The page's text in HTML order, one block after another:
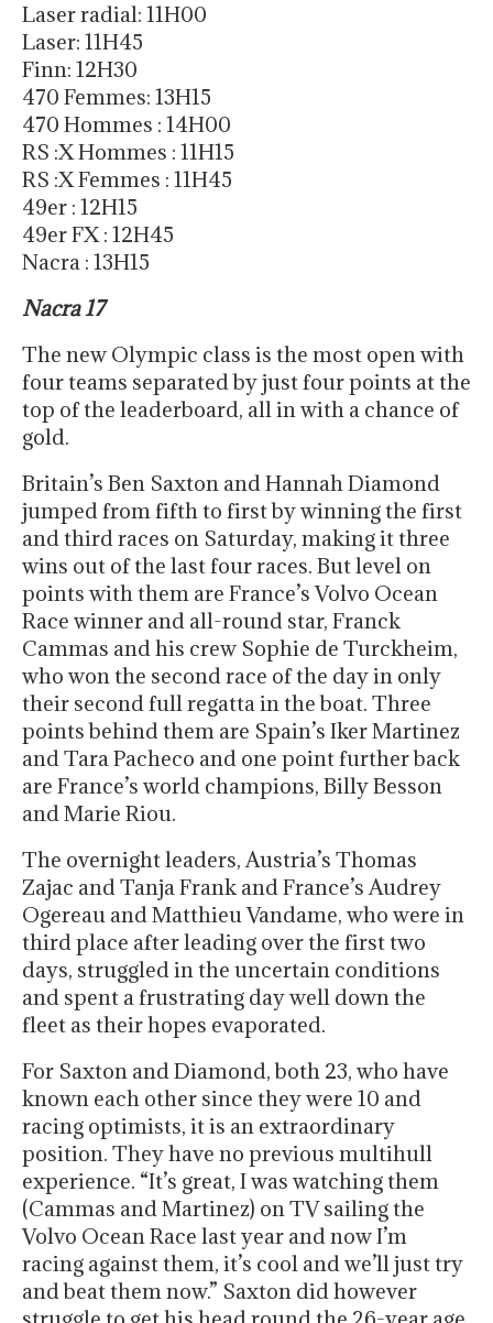
Laser radial: 11H00
Laser: 11H45
Finn: 12H30
470 Femmes: 13H15
470 Hommes : 14H00
RS :X Hommes : 11H15
RS :X Femmes : 11H45
49er : 12H15
49er FX : 12H45
Nacra : 13H15
Nacra 17
The new Olympic class is the most open with
four teams separated by just four points at the
top of the leaderboard, all in with a chance of
gold.
Britain’s Ben Saxton and Hannah Diamond
jumped from fifth to first by winning the first
and third races on Saturday, making it three
wins out of the last four races. But level on
points with them are France’s Volvo Ocean
Race winner and all-round star, Franck
Cammas and his crew Sophie de Turckheim,
who won the second race of the day in only
their second full regatta in the boat. Three
points behind them are Spain’s Iker Martinez
and Tara Pacheco and one point further back
are France’s world champions, Billy Besson
and Marie Riou.
The overnight leaders, Austria’s Thomas
Zajac and Tanja Frank and France’s Audrey
Ogereau and Matthieu Vandame, who were in
third place after leading over the first two
days, struggled in the uncertain conditions
and spent a frustrating day well down the
fleet as their hopes evaporated.
For Saxton and Diamond, both 23, who have
known each other since they were 10 and
racing optimists, it is an extraordinary
position. They have no previous multihull
experience. “It’s great, I was watching them
(Cammas and Martinez) on TV sailing the
Volvo Ocean Race last year and now I’m
racing against them, it’s cool and we’ll just try
and beat them now.” Saxton did however